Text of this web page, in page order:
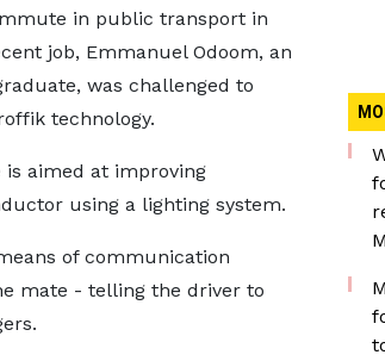
in public transport in
job, Emmanuel Odoom, an
was challenged to
technology.
is aimed at improving
using a lighting system.
of communication
mate - telling the driver to